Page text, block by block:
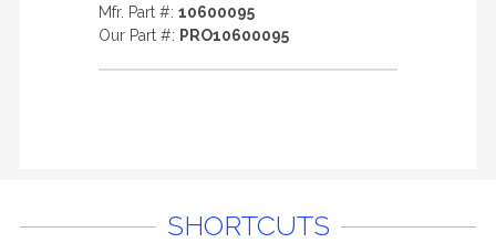
Mfr. Part #: 10600095
Our Part #: PRO10600095
SHORTCUTS